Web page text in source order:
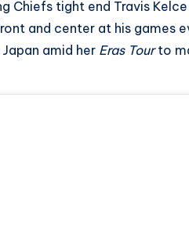
Chiefs tight end Travis
and center at his games
amid her Eras Tourto